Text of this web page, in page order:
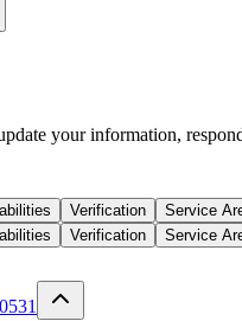
your information,
Verification
Service
Verification Service